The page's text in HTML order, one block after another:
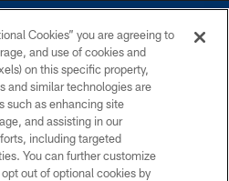
© 2026 COLTS, INC.
POLICY
Cookies” you are agreeing to
and use of cookies and
on this specific property,
and similar technologies are
such as enhancing site
and assisting in our
including targeted
You can further customize
out of optional cookies by